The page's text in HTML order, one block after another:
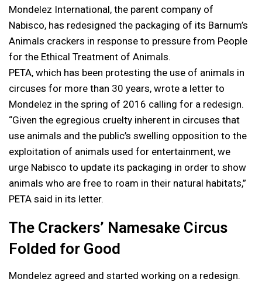
Mondelez International, the parent company of
Nabisco, has redesigned the packaging of its Barnum’s
Animals crackers in response to pressure from People
for the Ethical Treatment of Animals.
PETA, which has been protesting the use of animals in
circuses for more than 30 years, wrote a letter to
Mondelez in the spring of 2016 calling for a redesign.
“Given the egregious cruelty inherent in circuses that
use animals and the public’s swelling opposition to the
exploitation of animals used for entertainment, we
urge Nabisco to update its packaging in order to show
animals who are free to roam in their natural habitats,”
PETA said in its letter.
The Crackers’ Namesake Circus
Folded for Good
Mondelez agreed and started working on a redesign.